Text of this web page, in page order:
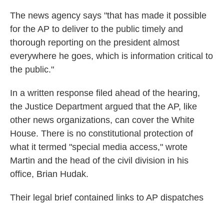
The news agency says "that has made it possible
for the AP to deliver to the public timely and
thorough reporting on the president almost
everywhere he goes, which is information critical to
the public."
In a written response filed ahead of the hearing,
the Justice Department argued that the AP, like
other news organizations, can cover the White
House. There is no constitutional protection of
what it termed "special media access," wrote
Martin and the head of the civil division in his
office, Brian Hudak.
Their legal brief contained links to AP dispatches